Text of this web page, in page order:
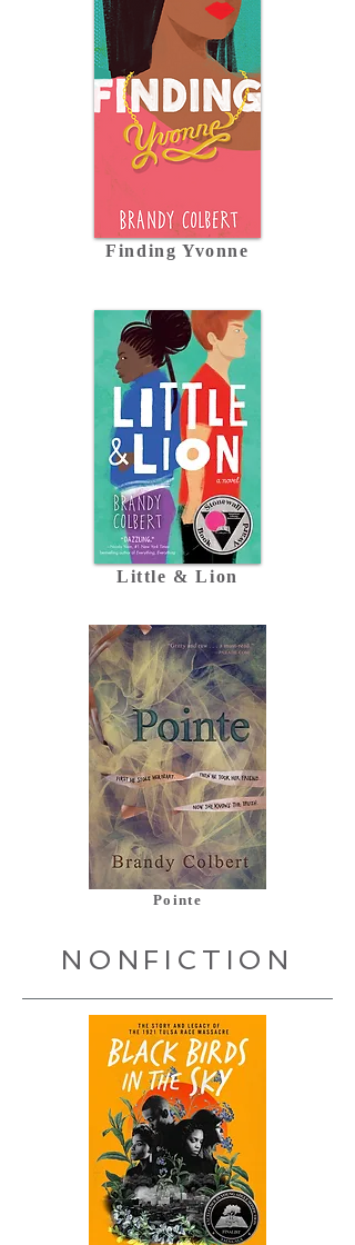
Finding Yvonne
Little & Lion
Pointe
NONFICTION